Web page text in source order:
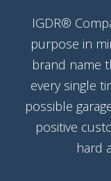
IGDR®
purpose in
brand name
every single
possible
positive
hard